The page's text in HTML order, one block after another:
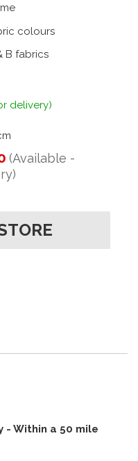
colours
B fabrics
delivery)
(Available -
- Within a 50 mile